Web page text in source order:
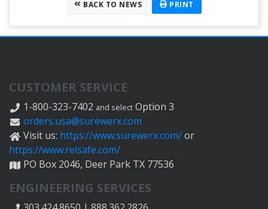
BACK TO NEWS PRINT
CUSTOMER SERVICE
1-800-323-7402 and select Option 3
orders.usa@surewerx.com
Visit us: https://www.surewerx.com/or
https://www.relsafe.com/
PO Box 2046, Deer Park TX 77536
ENGINEERING SERVICES